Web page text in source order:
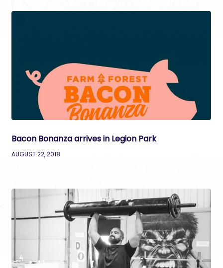
Bacon Bonanza arrives in Legion Park
AUGUST 22, 2018